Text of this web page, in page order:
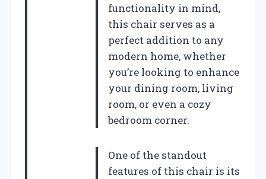
functionality in mind,
this chair serves as a
perfect addition to any
modern home, whether
you’re looking to enhance
your dining room, living
room, or even a cozy
bedroom corner.
One of the standout
features of this chair is its